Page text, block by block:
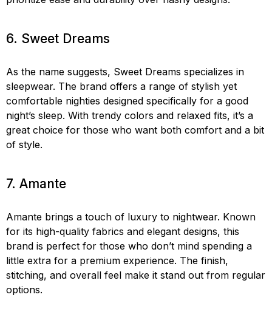
6. Sweet Dreams
As the name suggests, Sweet Dreams specializes in
sleepwear. The brand offers a range of stylish yet
comfortable nighties designed specifically for a good
night’s sleep. With trendy colors and relaxed fits, it’s a
great choice for those who want both comfort and a bit
of style.
7. Amante
Amante brings a touch of luxury to nightwear. Known
for its high-quality fabrics and elegant designs, this
brand is perfect for those who don’t mind spending a
little extra for a premium experience. The finish,
stitching, and overall feel make it stand out from regular
options.